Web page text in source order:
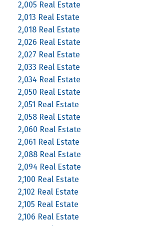
2,005 Real Estate
2,013 Real Estate
2,018 Real Estate
2,026 Real Estate
2,027 Real Estate
2,033 Real Estate
2,034 Real Estate
2,050 Real Estate
2,051 Real Estate
2,058 Real Estate
2,060 Real Estate
2,061 Real Estate
2,088 Real Estate
2,094 Real Estate
2,100 Real Estate
2,102 Real Estate
2,105 Real Estate
2,106 Real Estate